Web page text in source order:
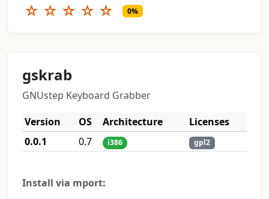
☆ ☆ ☆ ☆ ☆ 0%
gskrab
GNUstep Keyboard Grabber
Version
OS Architecture
Licenses
0.0.1
0.7 i386 gpl2
Install via mport: